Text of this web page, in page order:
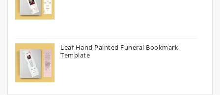
Leaf Hand Painted Funeral Bookmark
Template